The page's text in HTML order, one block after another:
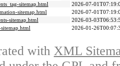
sitemap.html
2026-07-
sitemap.html
2026-07-
sitemap.html
2026-03-
2026-01-
with XML